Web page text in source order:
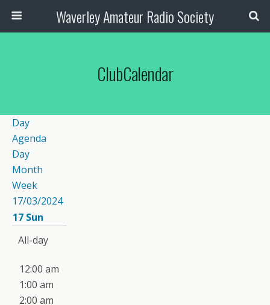
Waverley Amateur Radio Society
ClubCalendar
Day
Agenda
Day
Month
Week
17/03/2024
17 Sun
All-day
12:00 am
1:00 am
2:00 am